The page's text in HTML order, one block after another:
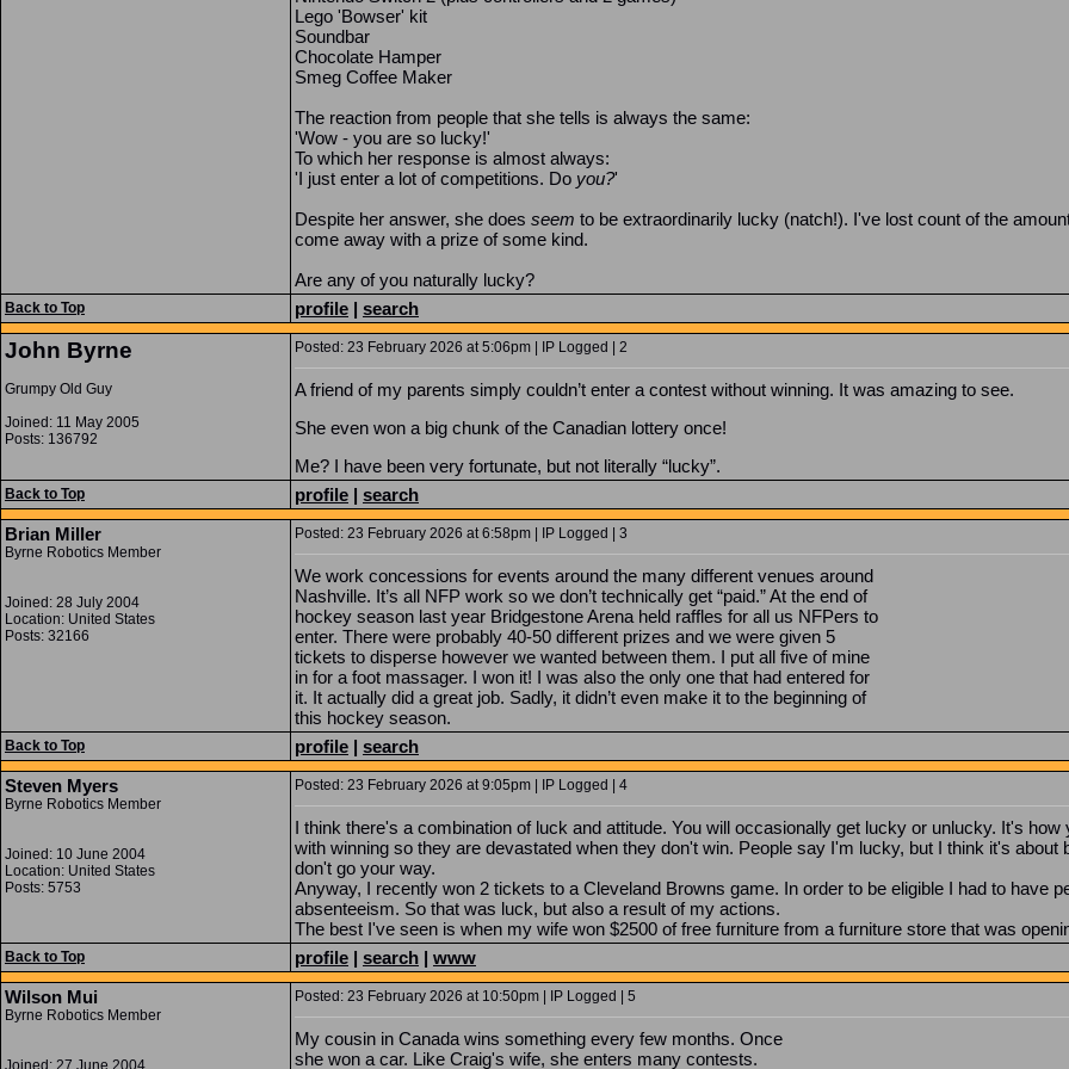
Lego 'Bowser' kit
Soundbar
Chocolate Hamper
Smeg Coffee Maker
The reaction from people that she tells is always the same:
'Wow - you are so lucky!'
To which her response is almost always:
'I just enter a lot of competitions. Do you?'
Despite her answer, she does seem to be extraordinarily lucky (natch!). I've lost count of the
come away with a prize of some kind.
Are any of you naturally lucky?
Back to Top profile | search
John Byrne
Grumpy Old Guy
Joined: 11 May 2005
Posts: 136792
Posted: 23 February 2026 at 5:06pm | IP Logged | 2
A friend of my parents simply couldn’t enter a contest without winning. It was amazing to see.
She even won a big chunk of the Canadian lottery once!
Me? I have been very fortunate, but not literally “lucky”.
Back to Top profile | search
Brian Miller
Byrne Robotics Member
Joined: 28 July 2004
Location: United States
Posts: 32166
Posted: 23 February 2026 at 6:58pm | IP Logged | 3
We work concessions for events around the many different venues around
Nashville. It’s all NFP work so we don’t technically get “paid.” At the end of
hockey season last year Bridgestone Arena held raffles for all us NFPers to
enter. There were probably 40-50 different prizes and we were given 5
tickets to disperse however we wanted between them. I put all five of mine
in for a foot massager. I won it! I was also the only one that had entered for
it. It actually did a great job. Sadly, it didn’t even make it to the beginning of
this hockey season.
Back to Top profile | search
Steven Myers
Byrne Robotics Member
Joined: 10 June 2004
Location: United States
Posts: 5753
Posted: 23 February 2026 at 9:05pm | IP Logged | 4
I think there's a combination of luck and attitude. You will occasionally get lucky or unlucky. It's
with winning so they are devastated when they don't win. People say I'm lucky, but I think it's
don't go your way.
Anyway, I recently won 2 tickets to a Cleveland Browns game. In order to be eligible I had to have
absenteeism. So that was luck, but also a result of my actions.
The best I've seen is when my wife won $2500 of free furniture from a furniture store that was
Back to Top profile | search | www
Wilson Mui
Byrne Robotics Member
Joined: 27 June 2004
Posted: 23 February 2026 at 10:50pm | IP Logged | 5
My cousin in Canada wins something every few months. Once
she won a car. Like Craig's wife, she enters many contests.